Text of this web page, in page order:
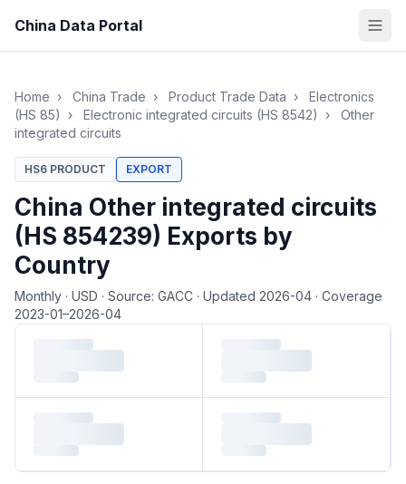
China Data Portal
Home › China Trade › Product Trade Data ›
Electronics
(HS 85)
› Electronic integrated circuits (HS 8542) ›
Other
integrated circuits
HS6 PRODUCT EXPORT
China Other integrated circuits
(HS 854239) Exports by
Country
Monthly · USD · Source: GACC · Updated 2026-04 · Coverage
2023-01–2026-04
Loading monthly trade data…